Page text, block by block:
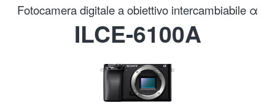
Fotocamera digitale a obiettivo intercambiabile α
ILCE-6100A